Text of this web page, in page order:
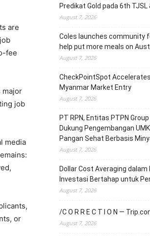
are
fee
major
job
media
or
Predikat Gold pada 6th TJSL
August 7, 2026
Coles launches community
help put more meals on
August 7, 2026
CheckPointSpot
Myanmar Market Entry
August 7, 2026
PT RPN, Entitas PTPN
Dukung Pengembangan
Pangan Sehat Berbasis
August 7, 2026
Dollar Cost Averaging
Investasi Bertahap untuk
August 7, 2026
/C O R R E C T I O N —
August 7, 2026